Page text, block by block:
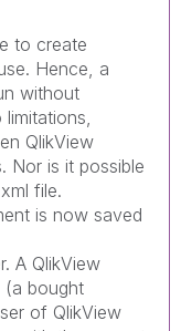
to create
Hence, a
without
QlikView
Nor is it possible
file.
is now saved
A QlikView
(a bought
of QlikView